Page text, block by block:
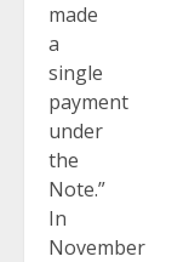
made
a
single
payment
under
the
Note.”
In
November